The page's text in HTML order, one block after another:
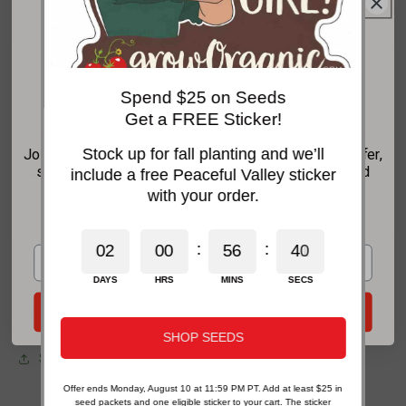
Our Guarantee To You
Since 1976, we've served our customers at
any time. We are happy to support and assist
Shipping Information
Share
Spend $25 on Seeds
Get a FREE Sticker!
Stock up for fall planting and we’ll
include a free Peaceful Valley sticker
with your order.
02
DAYS
00
HRS
: 56
MINS
: 40
SECS
SHOP SEEDS
Offer ends Monday, August 10 at 11:59 PM PT. Add at least $25 in
seed packets and one eligible sticker to your cart. The sticker
Get 20% Off Your
First Order*
Join the GrowOrganic email list for your welcome offer,
seasonal growing advice, new-product updates, and
practical organic gardening help.
Send My 20% Offer